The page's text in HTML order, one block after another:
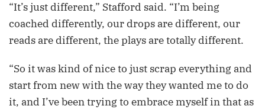
“It’s just different,” Stafford said. “I’m being
coached differently, our drops are different, our
reads are different, the plays are totally different.
“So it was kind of nice to just scrap everything and
start from new with the way they wanted me to do
it, and I’ve been trying to embrace myself in that as